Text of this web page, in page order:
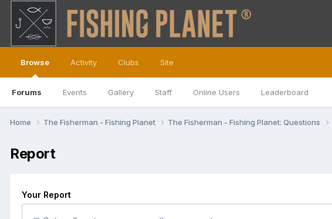
Browse
Forums Events Gallery Staff Online Users Leaderboard
Activity Clubs Site
Home The Fisherman - Fishing Planet The Fisherman - Fishing Planet: Questions
Report
Your Report